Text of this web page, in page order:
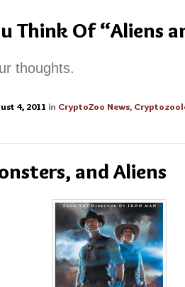
Think Of “Aliens
thoughts.
4, 2011 in CryptoZoo News,
and Aliens